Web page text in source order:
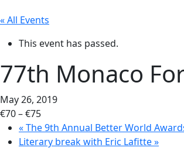
« All Events
This event has passed.
77th Monaco
May 26, 2019
€70 – €75
«The 9th Annual Better World
Literary break with Eric Lafitte»